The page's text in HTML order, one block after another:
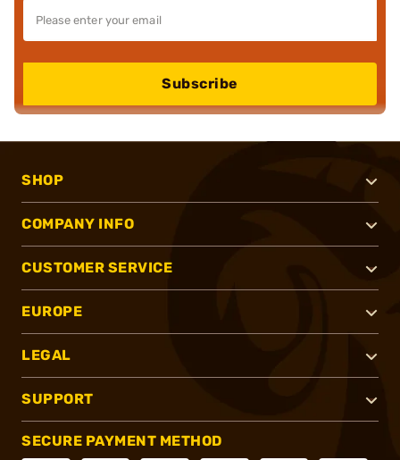
Subscribe
SHOP
COMPANY INFO
CUSTOMER SERVICE
EUROPE
LEGAL
SUPPORT
SECURE PAYMENT METHOD